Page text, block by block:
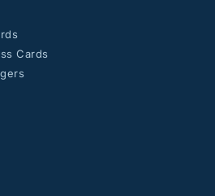
Cards